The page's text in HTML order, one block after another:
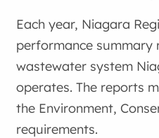
Each year, Niagara
performance summary
wastewater system
operates. The reports
the Environment,
requirements.